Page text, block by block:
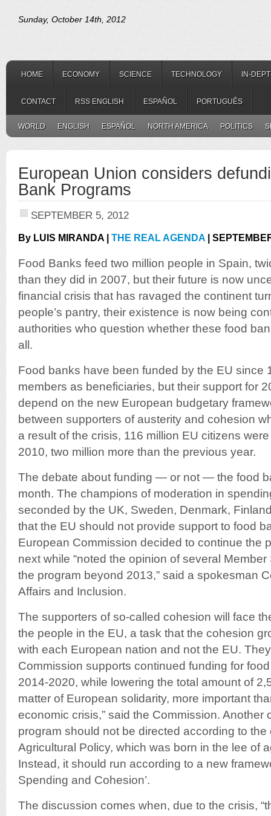
Sunday, October 14th, 2012
HOME ECONOMY SCIENCE TECHNOLOGY IN-
CONTACT RSS ENGLISH ESPAÑOL PORTUGUÊS
WORLD ENGLISH ESPAÑOL NORTH AMERICA POLITICS
European Union considers
Bank Programs
SEPTEMBER 5, 2012
By LUIS MIRANDA | THE REAL AGENDA |
Food Banks feed two million people in Spain,
than they did in 2007, but their future is now
financial crisis that has ravaged the continent
people’s pantry, their existence is now being
authorities who question whether these food
all.
Food banks have been funded by the EU since
members as beneficiaries, but their support for
depend on the new European budgetary
between supporters of austerity and cohesion
a result of the crisis, 116 million EU citizens
2010, two million more than the previous year.
The debate about funding — or not — the food
month. The champions of moderation in
seconded by the UK, Sweden, Denmark,
that the EU should not provide support to food
European Commission decided to continue the
next while “noted the opinion of several
the program beyond 2013,” said a spokesman
Affairs and Inclusion.
The supporters of so-called cohesion will face
the people in the EU, a task that the cohesion
with each European nation and not the EU.
Commission supports continued funding for
2014-2020, while lowering the total amount of
matter of European solidarity, more important
economic crisis,” said the Commission. Another
program should not be directed according to
Agricultural Policy, which was born in the lee of
Instead, it should run according to a new
Spending and Cohesion’.
The discussion comes when, due to the crisis,